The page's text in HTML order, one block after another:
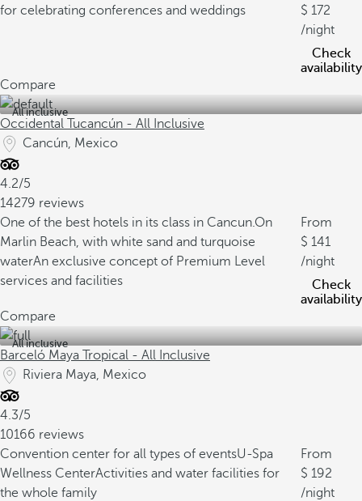
for celebrating conferences and weddings
172
/night
Check
availability
Compare
All inclusive
Occidental Tucancún - All Inclusive
Cancún, Mexico
4.2/5
14279 reviews
One of the best hotels in its class in Cancun.On
Marlin Beach, with white sand and turquoise
waterAn exclusive concept of Premium Level
services and facilities
From
141
/night
Check
availability
Compare
All inclusive
Barceló Maya Tropical - All Inclusive
Riviera Maya, Mexico
4.3/5
10166 reviews
Convention center for all types of eventsU-Spa
Wellness CenterActivities and water facilities for
the whole family
From
192
/night